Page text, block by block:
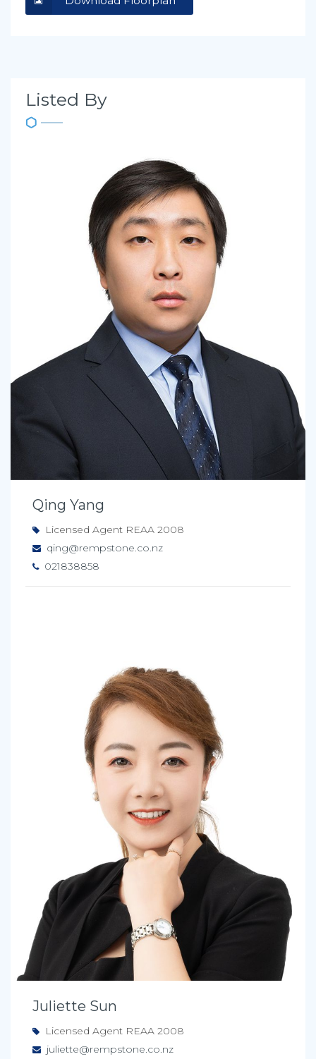
Listed By
Qing Yang
Licensed Agent REAA 2008
qing@rempstone.co.nz
021838858
Juliette Sun
Licensed Agent REAA 2008
juliette@rempstone.co.nz